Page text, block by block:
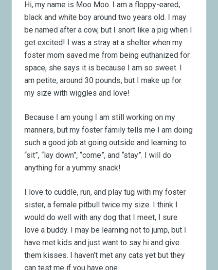
Hi, my name is Moo Moo. I am a floppy-eared,
black and white boy around two years old. I may
be named after a cow, but I snort like a pig when I
get excited! I was a stray at a shelter when my
foster mom saved me from being euthanized for
space, she says it is because I am so sweet. I
am petite, around 30 pounds, but I make up for
my size with wiggles and love!
Because I am young I am still working on my
manners, but my foster family tells me I am doing
such a good job at going outside and learning to
“sit”, “lay down”, “come”, and “stay”. I will do
anything for a yummy snack!
I love to cuddle, run, and play tug with my foster
sister, a female pitbull twice my size. I think I
would do well with any dog that I meet, I sure
love a buddy. I may be learning not to jump, but I
have met kids and just want to say hi and give
them kisses. I haven’t met any cats yet but they
can test me if you have one.